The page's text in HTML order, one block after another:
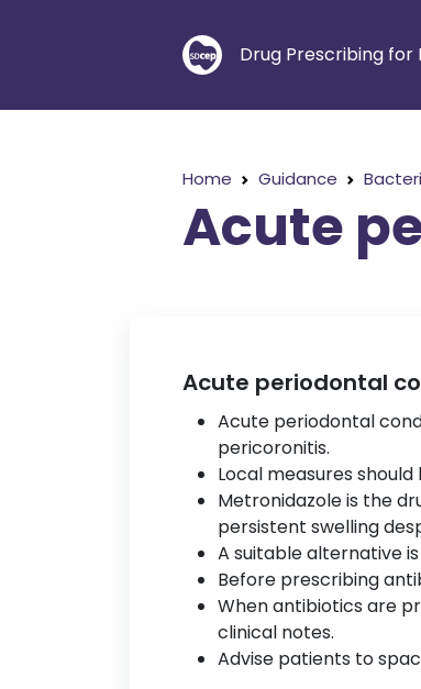
Drug Prescribing
Home Guidance
Acute
Acute periodontal
Acute periodontal
pericoronitis.
Local measures
Metronidazole is the
persistent swelling
A suitable alternative
Before prescribing
When antibiotics are
clinical notes.
Advise patients to